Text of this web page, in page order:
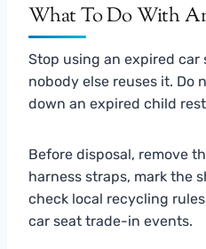
What To Do With
Stop using an expired car
nobody else reuses it. Do
down an expired child
Before disposal, remove
harness straps, mark the
check local recycling
car seat trade-in events.